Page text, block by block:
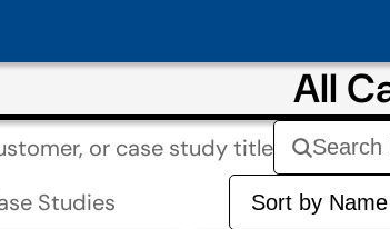
All
or case study title
Studies